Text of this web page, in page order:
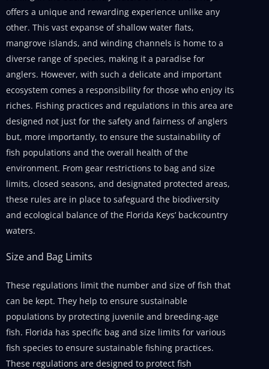
offers a unique and rewarding experience unlike any
other. This vast expanse of shallow water flats,
mangrove islands, and winding channels is home to a
diverse range of species, making it a paradise for
anglers. However, with such a delicate and important
ecosystem comes a responsibility for those who enjoy its
riches. Fishing practices and regulations in this area are
designed not just for the safety and fairness of anglers
but, more importantly, to ensure the sustainability of
fish populations and the overall health of the
environment. From gear restrictions to bag and size
limits, closed seasons, and designated protected areas,
these rules are in place to safeguard the biodiversity
and ecological balance of the Florida Keys’ backcountry
waters.
Size and Bag Limits
These regulations limit the number and size of fish that
can be kept. They help to ensure sustainable
populations by protecting juvenile and breeding-age
fish. Florida has specific bag and size limits for various
fish species to ensure sustainable fishing practices.
These regulations are designed to protect fish